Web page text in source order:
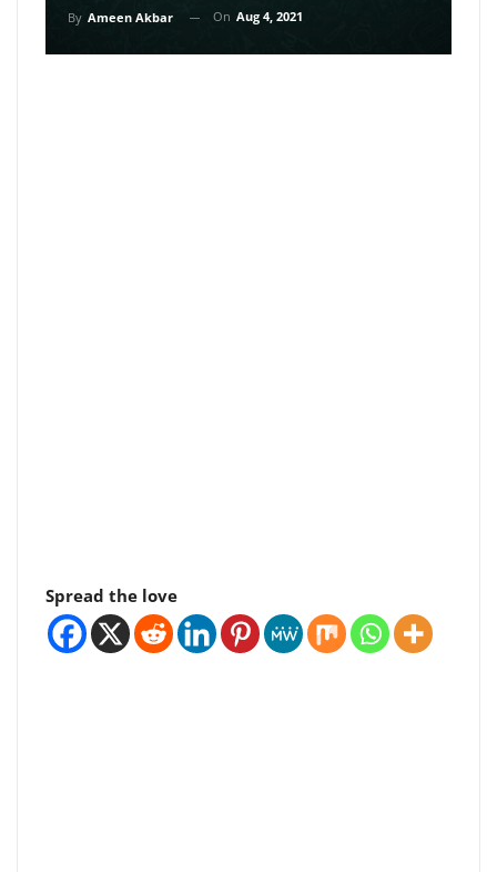
By Ameen Akbar On Aug 4, 2021
Spread the love